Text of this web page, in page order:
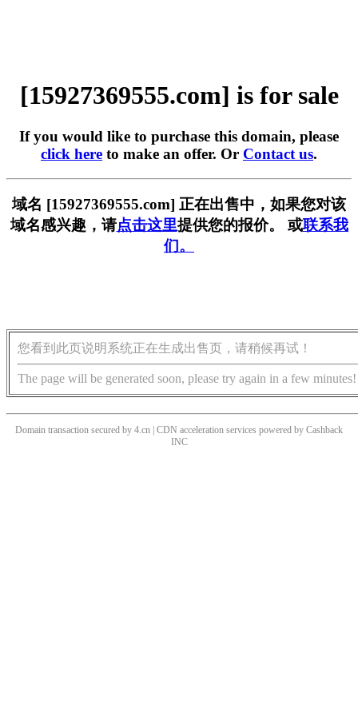
[15927369555.com] is for sale
If you would like to purchase this domain, please
click here to make an offer. Or Contact us.
域名 [15927369555.com] 正在出售中，如果您对该
域名感兴趣，请点击这里提供您的报价。 或联系我
们。
您看到此页说明系统正在生成出售页，请稍候再试！
The page will be generated soon, please try again in a few minutes!
Domain transaction secured by 4.cn | CDN acceleration services powered by Cashback
INC